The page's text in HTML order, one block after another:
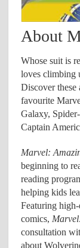
About
Whose suit is
loves climbing
Discover these
favourite
Galaxy,
Captain
Marvel:
beginning to
reading
helping kids
Featuring
comics,
consultation
about